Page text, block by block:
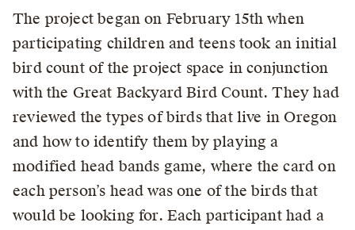
The project began on February 15th when
participating children and teens took an initial
bird count of the project space in conjunction
with the Great Backyard Bird Count. They had
reviewed the types of birds that live in Oregon
and how to identify them by playing a
modified head bands game, where the card on
each person’s head was one of the birds that
would be looking for. Each participant had a